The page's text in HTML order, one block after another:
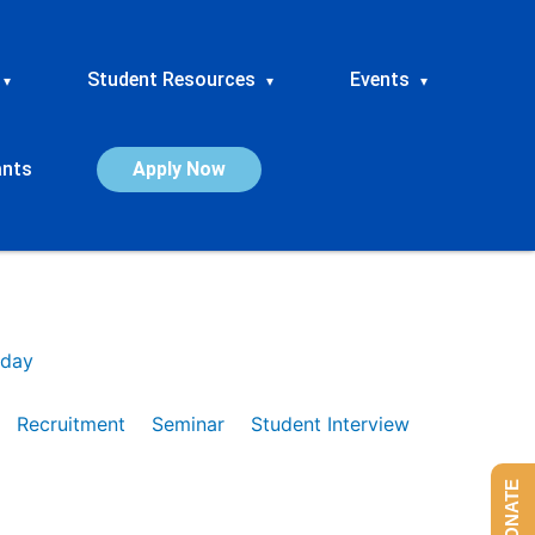
▾ Student Resources ▾ Events ▾
Apply Now
Recruitment Seminar
Student Interview
DONATE